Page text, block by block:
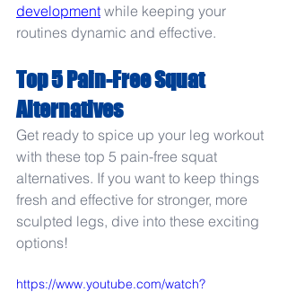
development while keeping your
routines dynamic and effective.
Top 5 Pain-Free Squat
Alternatives
Get ready to spice up your leg workout
with these top 5 pain-free squat
alternatives. If you want to keep things
fresh and effective for stronger, more
sculpted legs, dive into these exciting
options!
https://www.youtube.com/watch?